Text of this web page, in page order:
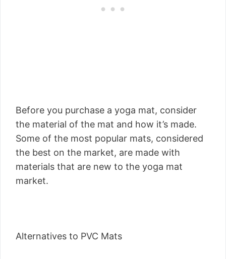
Before you purchase a yoga mat, consider
the material of the mat and how it’s made.
Some of the most popular mats, considered
the best on the market, are made with
materials that are new to the yoga mat
market.
Alternatives to PVC Mats